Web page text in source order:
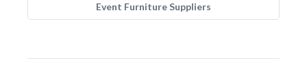
Event Furniture Suppliers